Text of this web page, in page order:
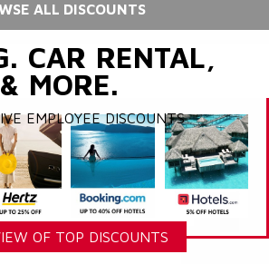
ALL DISCOUNTS
CAR RENTAL,
MORE.
EMPLOYEE DISCOUNTS
OF TOP DISCOUNTS